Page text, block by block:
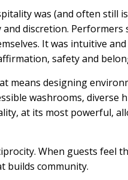
was (and often still
discretion. Performers
It was intuitive
safety and
means designing
washrooms, diverse
at its most powerful,
When guests feel
builds community.